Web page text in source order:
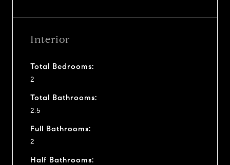
Interior
Total Bedrooms:
2
Total Bathrooms:
2.5
Full Bathrooms:
2
Half Bathrooms: